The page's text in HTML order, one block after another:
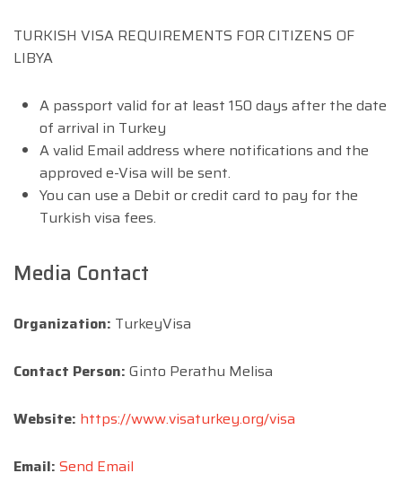
TURKISH VISA REQUIREMENTS FOR CITIZENS OF
LIBYA
A passport valid for at least 150 days after the date
of arrival in Turkey
A valid Email address where notifications and the
approved e-Visa will be sent.
You can use a Debit or credit card to pay for the
Turkish visa fees.
Media Contact
Organization: TurkeyVisa
Contact Person: Ginto Perathu Melisa
Website: https://www.visaturkey.org/visa
Email: Send Email